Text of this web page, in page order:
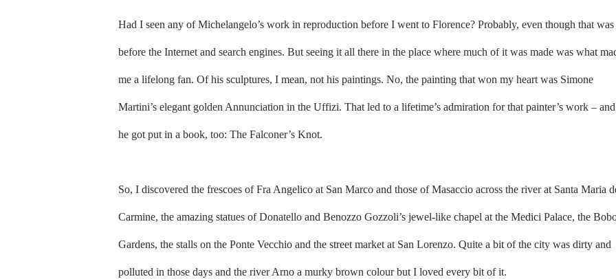
Had I seen any of Michelangelo’s work in reproduction before I went to Florence? Probably, even though that was
before the Internet and search engines. But seeing it all there in the place where much of it was made was what
me a lifelong fan. Of his sculptures, I mean, not his paintings. No, the painting that won my heart was Simone
Martini’s elegant golden Annunciation in the Uffizi. That led to a lifetime’s admiration for that painter’s work – and
he got put in a book, too: The Falconer’s Knot.
So, I discovered the frescoes of Fra Angelico at San Marco and those of Masaccio across the river at Santa Maria
Carmine, the amazing statues of Donatello and Benozzo Gozzoli’s jewel-like chapel at the Medici Palace, the
Gardens, the stalls on the Ponte Vecchio and the street market at San Lorenzo. Quite a bit of the city was dirty and
polluted in those days and the river Arno a murky brown colour but I loved every bit of it.